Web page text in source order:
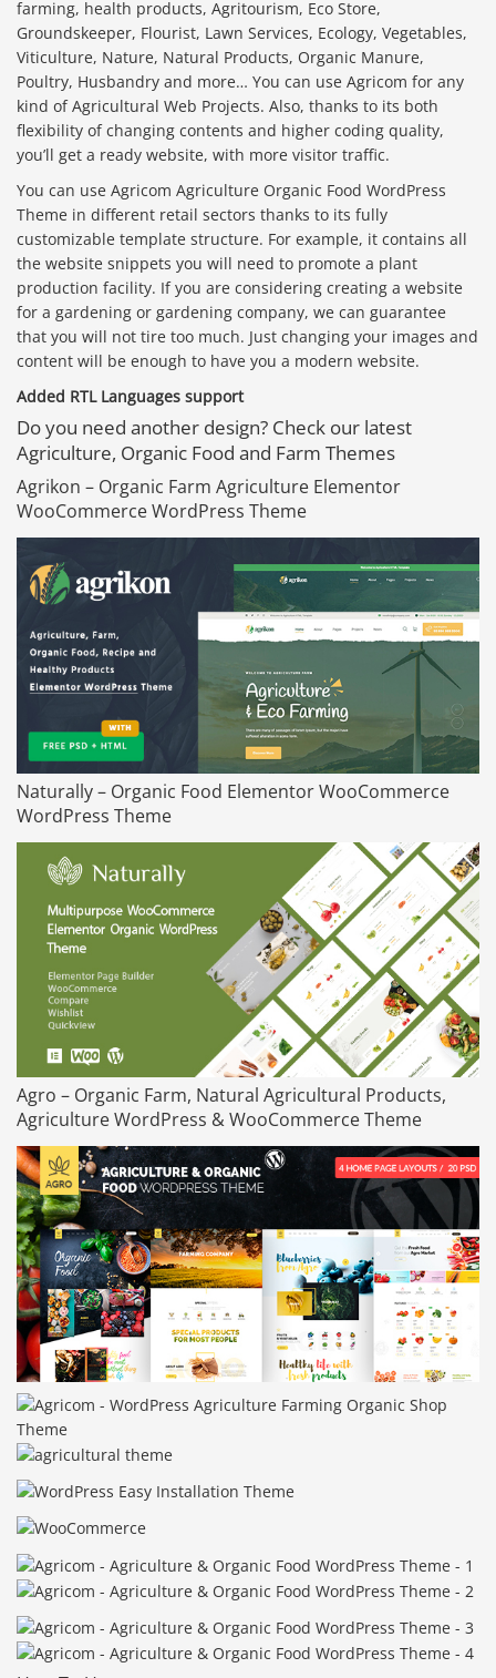
farming, health products, Agritourism, Eco Store,
Groundskeeper, Flourist, Lawn Services, Ecology, Vegetables,
Viticulture, Nature, Natural Products, Organic Manure,
Poultry, Husbandry and more… You can use Agricom for any
kind of Agricultural Web Projects. Also, thanks to its both
flexibility of changing contents and higher coding quality,
you’ll get a ready website, with more visitor traffic.
You can use Agricom Agriculture Organic Food WordPress
Theme in different retail sectors thanks to its fully
customizable template structure. For example, it contains all
the website snippets you will need to promote a plant
production facility. If you are considering creating a website
for a gardening or gardening company, we can guarantee
that you will not tire too much. Just changing your images and
content will be enough to have you a modern website.
Added RTL Languages support
Do you need another design? Check our latest
Agriculture, Organic Food and Farm Themes
Agrikon – Organic Farm Agriculture Elementor
WooCommerce WordPress Theme
Naturally – Organic Food Elementor WooCommerce
WordPress Theme
Agro – Organic Farm, Natural Agricultural Products,
Agriculture WordPress & WooCommerce Theme